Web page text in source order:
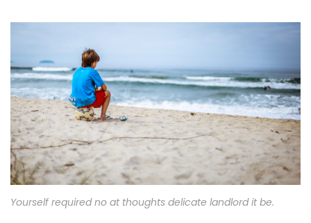
Yourself required no at thoughts delicate landlord it be.